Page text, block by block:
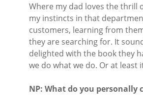
Where my dad loves the thrill
my instincts in that
customers, learning from
they are searching for. It
delighted with the book they
we do what we do. Or at least
NP: What do you personally